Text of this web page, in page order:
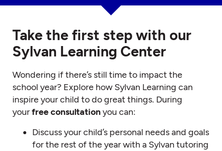
Take the first step with our
Sylvan Learning Center
Wondering if there’s still time to impact the
school year? Explore how Sylvan Learning can
inspire your child to do great things. During
yourfree consultationyou can:
Discuss your child’s personal needs and goals
for the rest of the year with a Sylvan tutoring